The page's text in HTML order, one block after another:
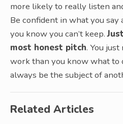
more likely to really listen
Be confident in what you say
you know you can’t keep.
most honest pitch. You
work than you know what to
always be the subject of
Related Articles